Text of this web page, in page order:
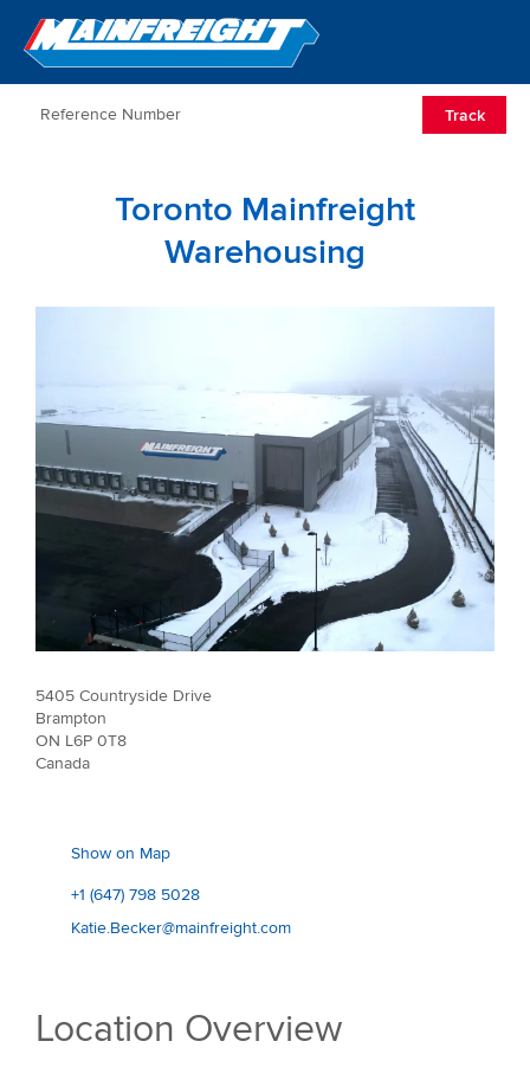
Go to Home
Track
Toronto Mainfreight
Warehousing
5405 Countryside Drive
Brampton
ON L6P 0T8
Canada
Show on Map
+1 (647) 798 5028
Katie.Becker@mainfreight.com
Location Overview